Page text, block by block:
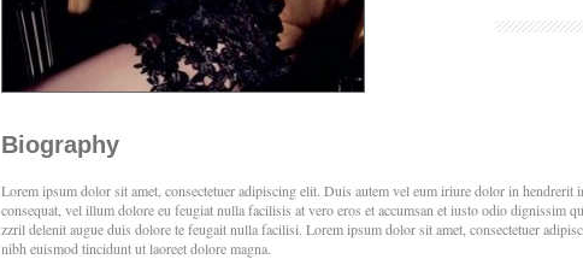
Biography
Lorem ipsum dolor sit amet, consectetuer adipiscing elit. Duis autem vel eum iriure dolor in hendrerit
consequat, vel illum dolore eu feugiat nulla facilisis at vero eros et accumsan et iusto odio dignissim
zzril delenit augue duis dolore te feugait nulla facilisi. Lorem ipsum dolor sit amet, consectetuer
nibh euismod tincidunt ut laoreet dolore magna.